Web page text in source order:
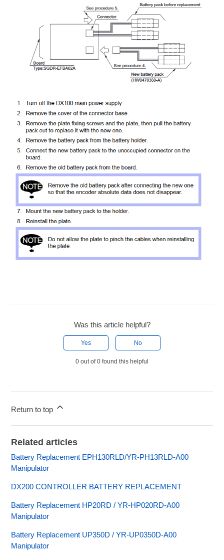
Was this article helpful?
Yes No
0 out of 0 found this helpful
Return to top
Related articles
Battery Replacement EPH130RLD/YR-PH13RLD-A00
Manipulator
DX200 CONTROLLER BATTERY REPLACEMENT
Battery Replacement HP20RD / YR-HP020RD-A00
Manipulator
Battery Replacement UP350D / YR-UP0350D-A00
Manipulator